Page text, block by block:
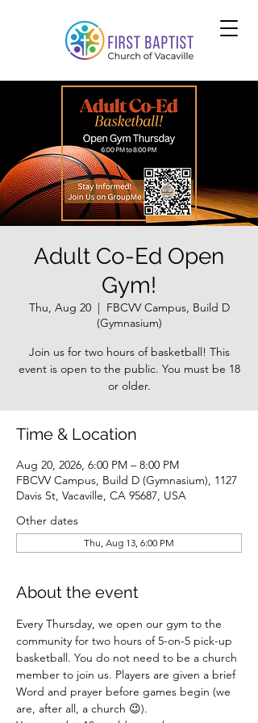
Adult Co-Ed Open
Gym!
Thu, Aug 20
  |
FBCVV Campus, Build D
(Gymnasium)
Join us for two hours of basketball! This
event is open to the public. You must be 18
or older.
Time & Location
Aug 20, 2026, 6:00 PM – 8:00 PM
FBCVV Campus, Build D (Gymnasium), 1127
Davis St, Vacaville, CA 95687, USA
Other dates
Thu, Aug 13, 6:00 PM
About the event
Every Thursday, we open our gym to the
community for two hours of 5-on-5 pick-up
basketball. You do not need to be a church
member to join us. Players are given a brief
Word and prayer before games begin (we
are, after all, a church 😉).